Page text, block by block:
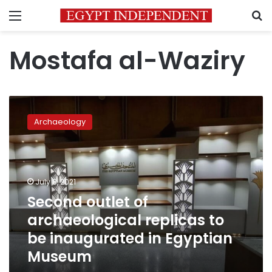
Menu
Mostafa al-Waziry
Second
outlet
archaeological
replicas
to
be
inaugurated
Egyptian
Museum
Archaeology
July 8, 2021
Second outlet of
archaeological replicas to
be inaugurated in Egyptian
Museum